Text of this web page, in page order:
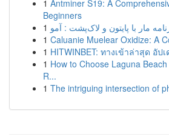
1 Antminer S19: A
Beginners
1
1 Caluanie Muelear Oxidize: A
1 HITWINBET: ทางเข้าล่าสุด อัป
1 How to Choose Laguna
R...
1 The intriguing intersection of